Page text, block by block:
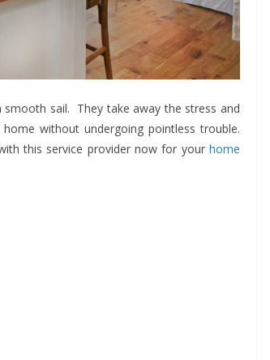
sail. They take away the stress and
without undergoing pointless trouble.
this service provider now for your home
John Jonson